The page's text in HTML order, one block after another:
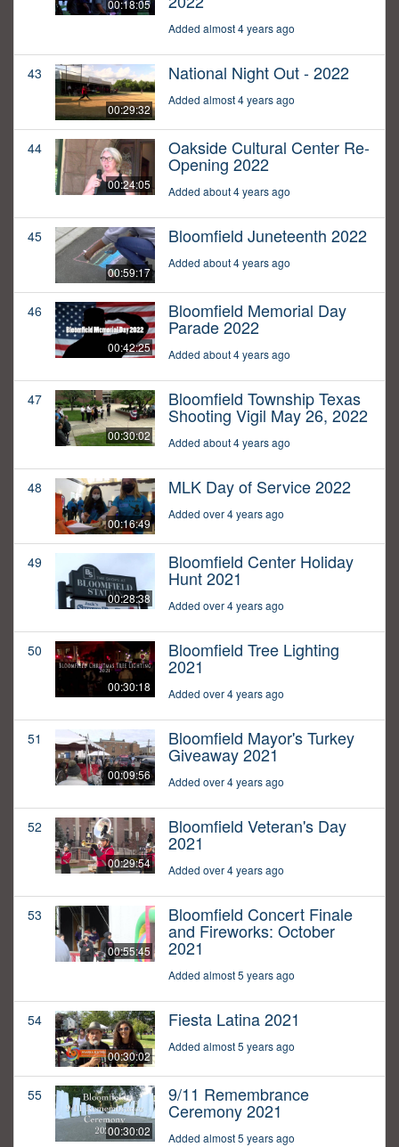
00:18:05
Added almost 4 years ago
43
00:29:32
National Night Out - 2022
Added almost 4 years ago
44
00:24:05
Oakside Cultural Center Re-
Opening 2022
Added about 4 years ago
45
00:59:17
Bloomfield Juneteenth 2022
Added about 4 years ago
46
00:42:25
Bloomfield Memorial Day
Parade 2022
Added about 4 years ago
47
00:30:02
Bloomfield Township Texas
Shooting Vigil May 26, 2022
Added about 4 years ago
48
00:16:49
MLK Day of Service 2022
Added over 4 years ago
49
00:28:38
Bloomfield Center Holiday
Hunt 2021
Added over 4 years ago
50
00:30:18
Bloomfield Tree Lighting
2021
Added over 4 years ago
51
00:09:56
Bloomfield Mayor's Turkey
Giveaway 2021
Added over 4 years ago
52
00:29:54
Bloomfield Veteran's Day
2021
Added over 4 years ago
53
00:55:45
Bloomfield Concert Finale
and Fireworks: October
2021
Added almost 5 years ago
54
00:30:02
Fiesta Latina 2021
Added almost 5 years ago
55
00:30:02
9/11 Remembrance
Ceremony 2021
Added almost 5 years ago